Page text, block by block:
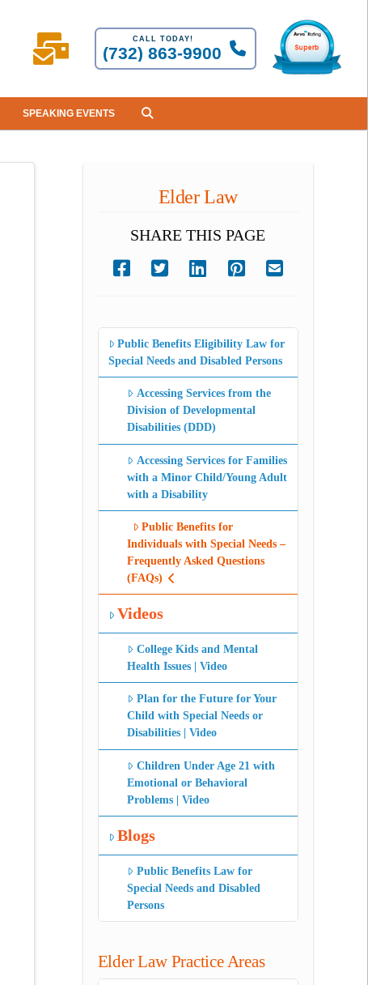
CALL TODAY!
(732) 863-9900
SPEAKING EVENTS
Elder Law
SHARE THIS PAGE
Public Benefits Eligibility Law for
Special Needs and Disabled Persons
Accessing Services from the
Division of Developmental
Disabilities (DDD)
Accessing Services for Families
with a Minor Child/Young Adult
with a Disability
Public Benefits for
Individuals with Special Needs –
Frequently Asked Questions
(FAQs)
Videos
College Kids and Mental
Health Issues | Video
Plan for the Future for Your
Child with Special Needs or
Disabilities | Video
Children Under Age 21 with
Emotional or Behavioral
Problems | Video
Blogs
Public Benefits Law for
Special Needs and Disabled
Persons
Elder Law Practice Areas